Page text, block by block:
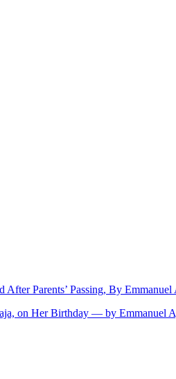
Parents’ Passing, By
on Her Birthday — by Emmanuel